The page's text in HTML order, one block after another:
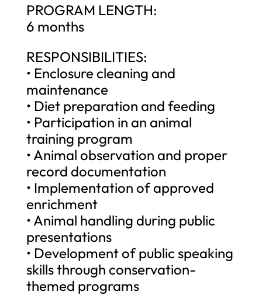
PROGRAM LENGTH:
6 months
RESPONSIBILITIES:
• Enclosure cleaning and
maintenance
• Diet preparation and feeding
• Participation in an animal
training program
• Animal observation and proper
record documentation
• Implementation of approved
enrichment
• Animal handling during public
presentations
• Development of public speaking
skills through conservation-
themed programs